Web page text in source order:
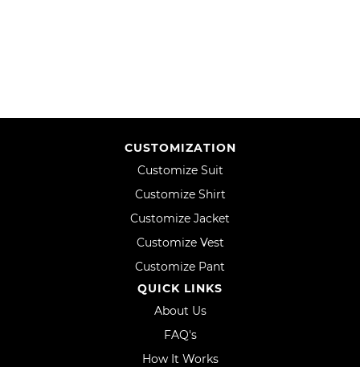
CUSTOMIZATION
Customize Suit
Customize Shirt
Customize Jacket
Customize Vest
Customize Pant
QUICK LINKS
About Us
FAQ's
How It Works